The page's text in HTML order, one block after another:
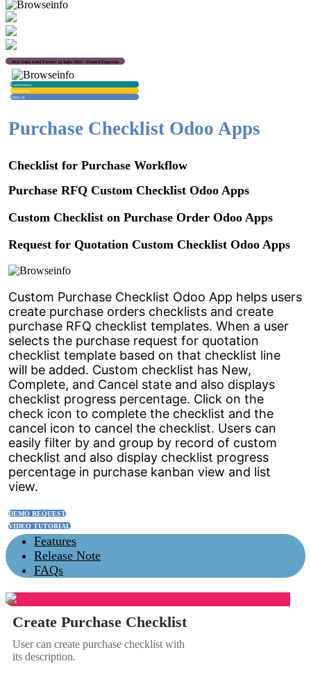
Best Odoo Gold Partner in India 2024 - Trusted Expertise
Community
Enterprise
Odoo.sh
Purchase Checklist Odoo Apps
Checklist for Purchase Workflow
Purchase RFQ Custom Checklist Odoo Apps
Custom Checklist on Purchase Order Odoo Apps
Request for Quotation Custom Checklist Odoo Apps
Custom Purchase Checklist Odoo App helps users
create purchase orders checklists and create
purchase RFQ checklist templates. When a user
selects the purchase request for quotation
checklist template based on that checklist line
will be added. Custom checklist has New,
Complete, and Cancel state and also displays
checklist progress percentage. Click on the
check icon to complete the checklist and the
cancel icon to cancel the checklist. Users can
easily filter by and group by record of custom
checklist and also display checklist progress
percentage in purchase kanban view and list
view.
DEMO REQUEST
VIDEO TUTORIAL
Features
Release Note
FAQs
Create Purchase Checklist
User can create purchase checklist with
its description.